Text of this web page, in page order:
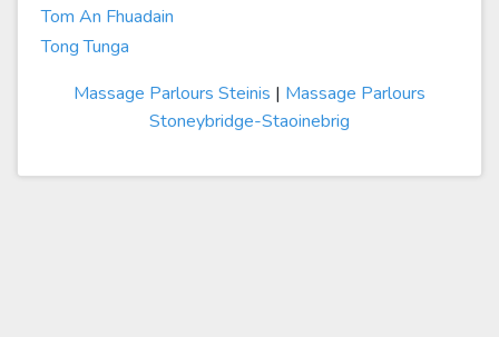
Tom An Fhuadain
Tong Tunga
Massage Parlours Steinis | Massage Parlours
Stoneybridge-Staoinebrig